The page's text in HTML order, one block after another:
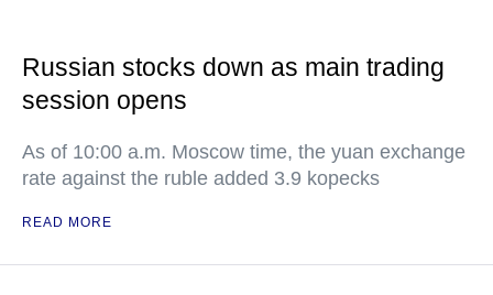
Russian stocks down as main trading
session opens
As of 10:00 a.m. Moscow time, the yuan exchange
rate against the ruble added 3.9 kopecks
READ MORE